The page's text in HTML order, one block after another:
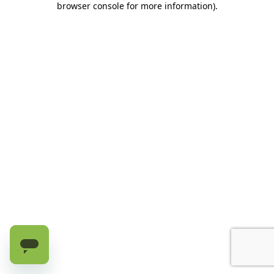
browser console for more information).